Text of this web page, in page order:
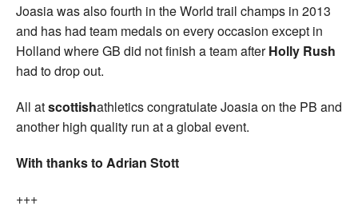
Joasia was also fourth in the World trail champs in 2013
and has had team medals on every occasion except in
Holland where GB did not finish a team afterHolly Rush
had to drop out.
All atscottishathletics congratulate Joasia on the PB and
another high quality run at a global event.
With thanks to Adrian Stott
+++